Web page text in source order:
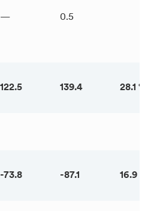
— 0.5
122.5 139.4 28.1 %
-73.8 -87.1 16.9 %